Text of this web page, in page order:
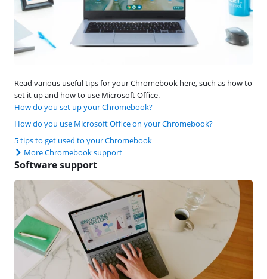
Read various useful tips for your Chromebook here, such as how to
set it up and how to use Microsoft Office.
How do you set up your Chromebook?
How do you use Microsoft Office on your Chromebook?
5 tips to get used to your Chromebook
More Chromebook support
Software support